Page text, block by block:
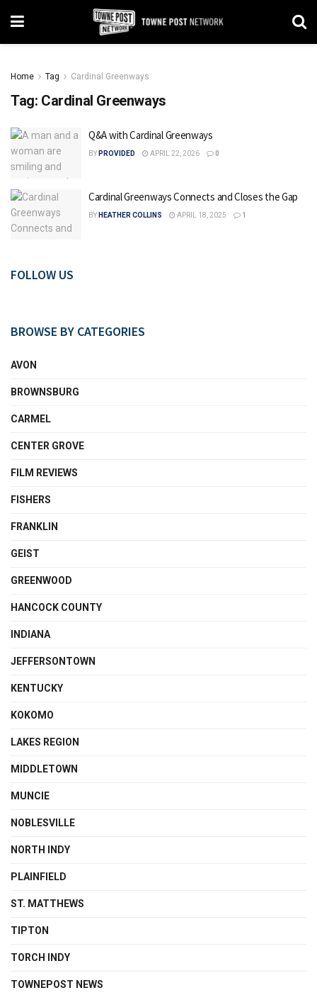
Home Tag Cardinal Greenways
Tag: Cardinal Greenways
Q&A with Cardinal Greenways
BY PROVIDED APRIL 22, 2026 0
Cardinal Greenways Connects and Closes the Gap
BY HEATHER COLLINS APRIL 18, 2025 1
FOLLOW US
BROWSE BY CATEGORIES
AVON
BROWNSBURG
CARMEL
CENTER GROVE
FILM REVIEWS
FISHERS
FRANKLIN
GEIST
GREENWOOD
HANCOCK COUNTY
INDIANA
JEFFERSONTOWN
KENTUCKY
KOKOMO
LAKES REGION
MIDDLETOWN
MUNCIE
NOBLESVILLE
NORTH INDY
PLAINFIELD
ST. MATTHEWS
TIPTON
TORCH INDY
TOWNEPOST NEWS